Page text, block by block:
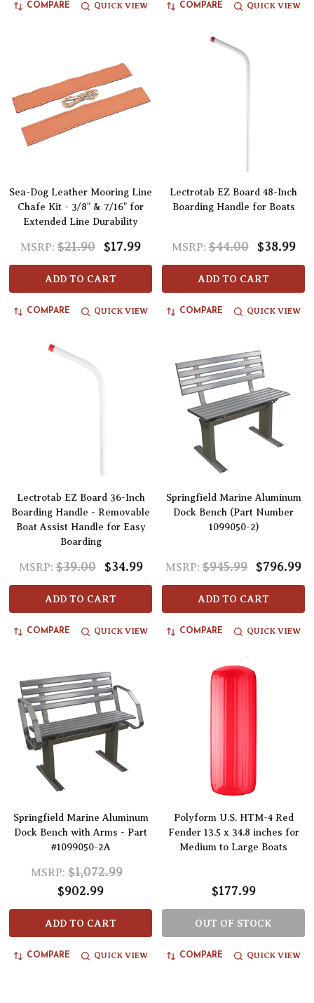
COMPARE QUICK VIEW COMPARE QUICK VIEW
Sea-Dog Leather Mooring Line
Chafe Kit - 3/8" & 7/16" for
Extended Line Durability
MSRP: $21.90 $17.99
ADD TO CART
COMPARE QUICK VIEW
Lectrotab EZ Board 48-Inch
Boarding Handle for Boats
MSRP: $44.00 $38.99
ADD TO CART
COMPARE QUICK VIEW
Lectrotab EZ Board 36-Inch
Boarding Handle - Removable
Boat Assist Handle for Easy
Boarding
MSRP: $39.00 $34.99
ADD TO CART
COMPARE QUICK VIEW
Springfield Marine Aluminum
Dock Bench (Part Number
1099050-2)
MSRP: $945.99 $796.99
ADD TO CART
COMPARE QUICK VIEW
Springfield Marine Aluminum
Dock Bench with Arms - Part
#1099050-2A
MSRP: $1,072.99
$902.99
ADD TO CART
COMPARE QUICK VIEW
Polyform U.S. HTM-4 Red
Fender 13.5 x 34.8 inches for
Medium to Large Boats
$177.99
OUT OF STOCK
COMPARE QUICK VIEW